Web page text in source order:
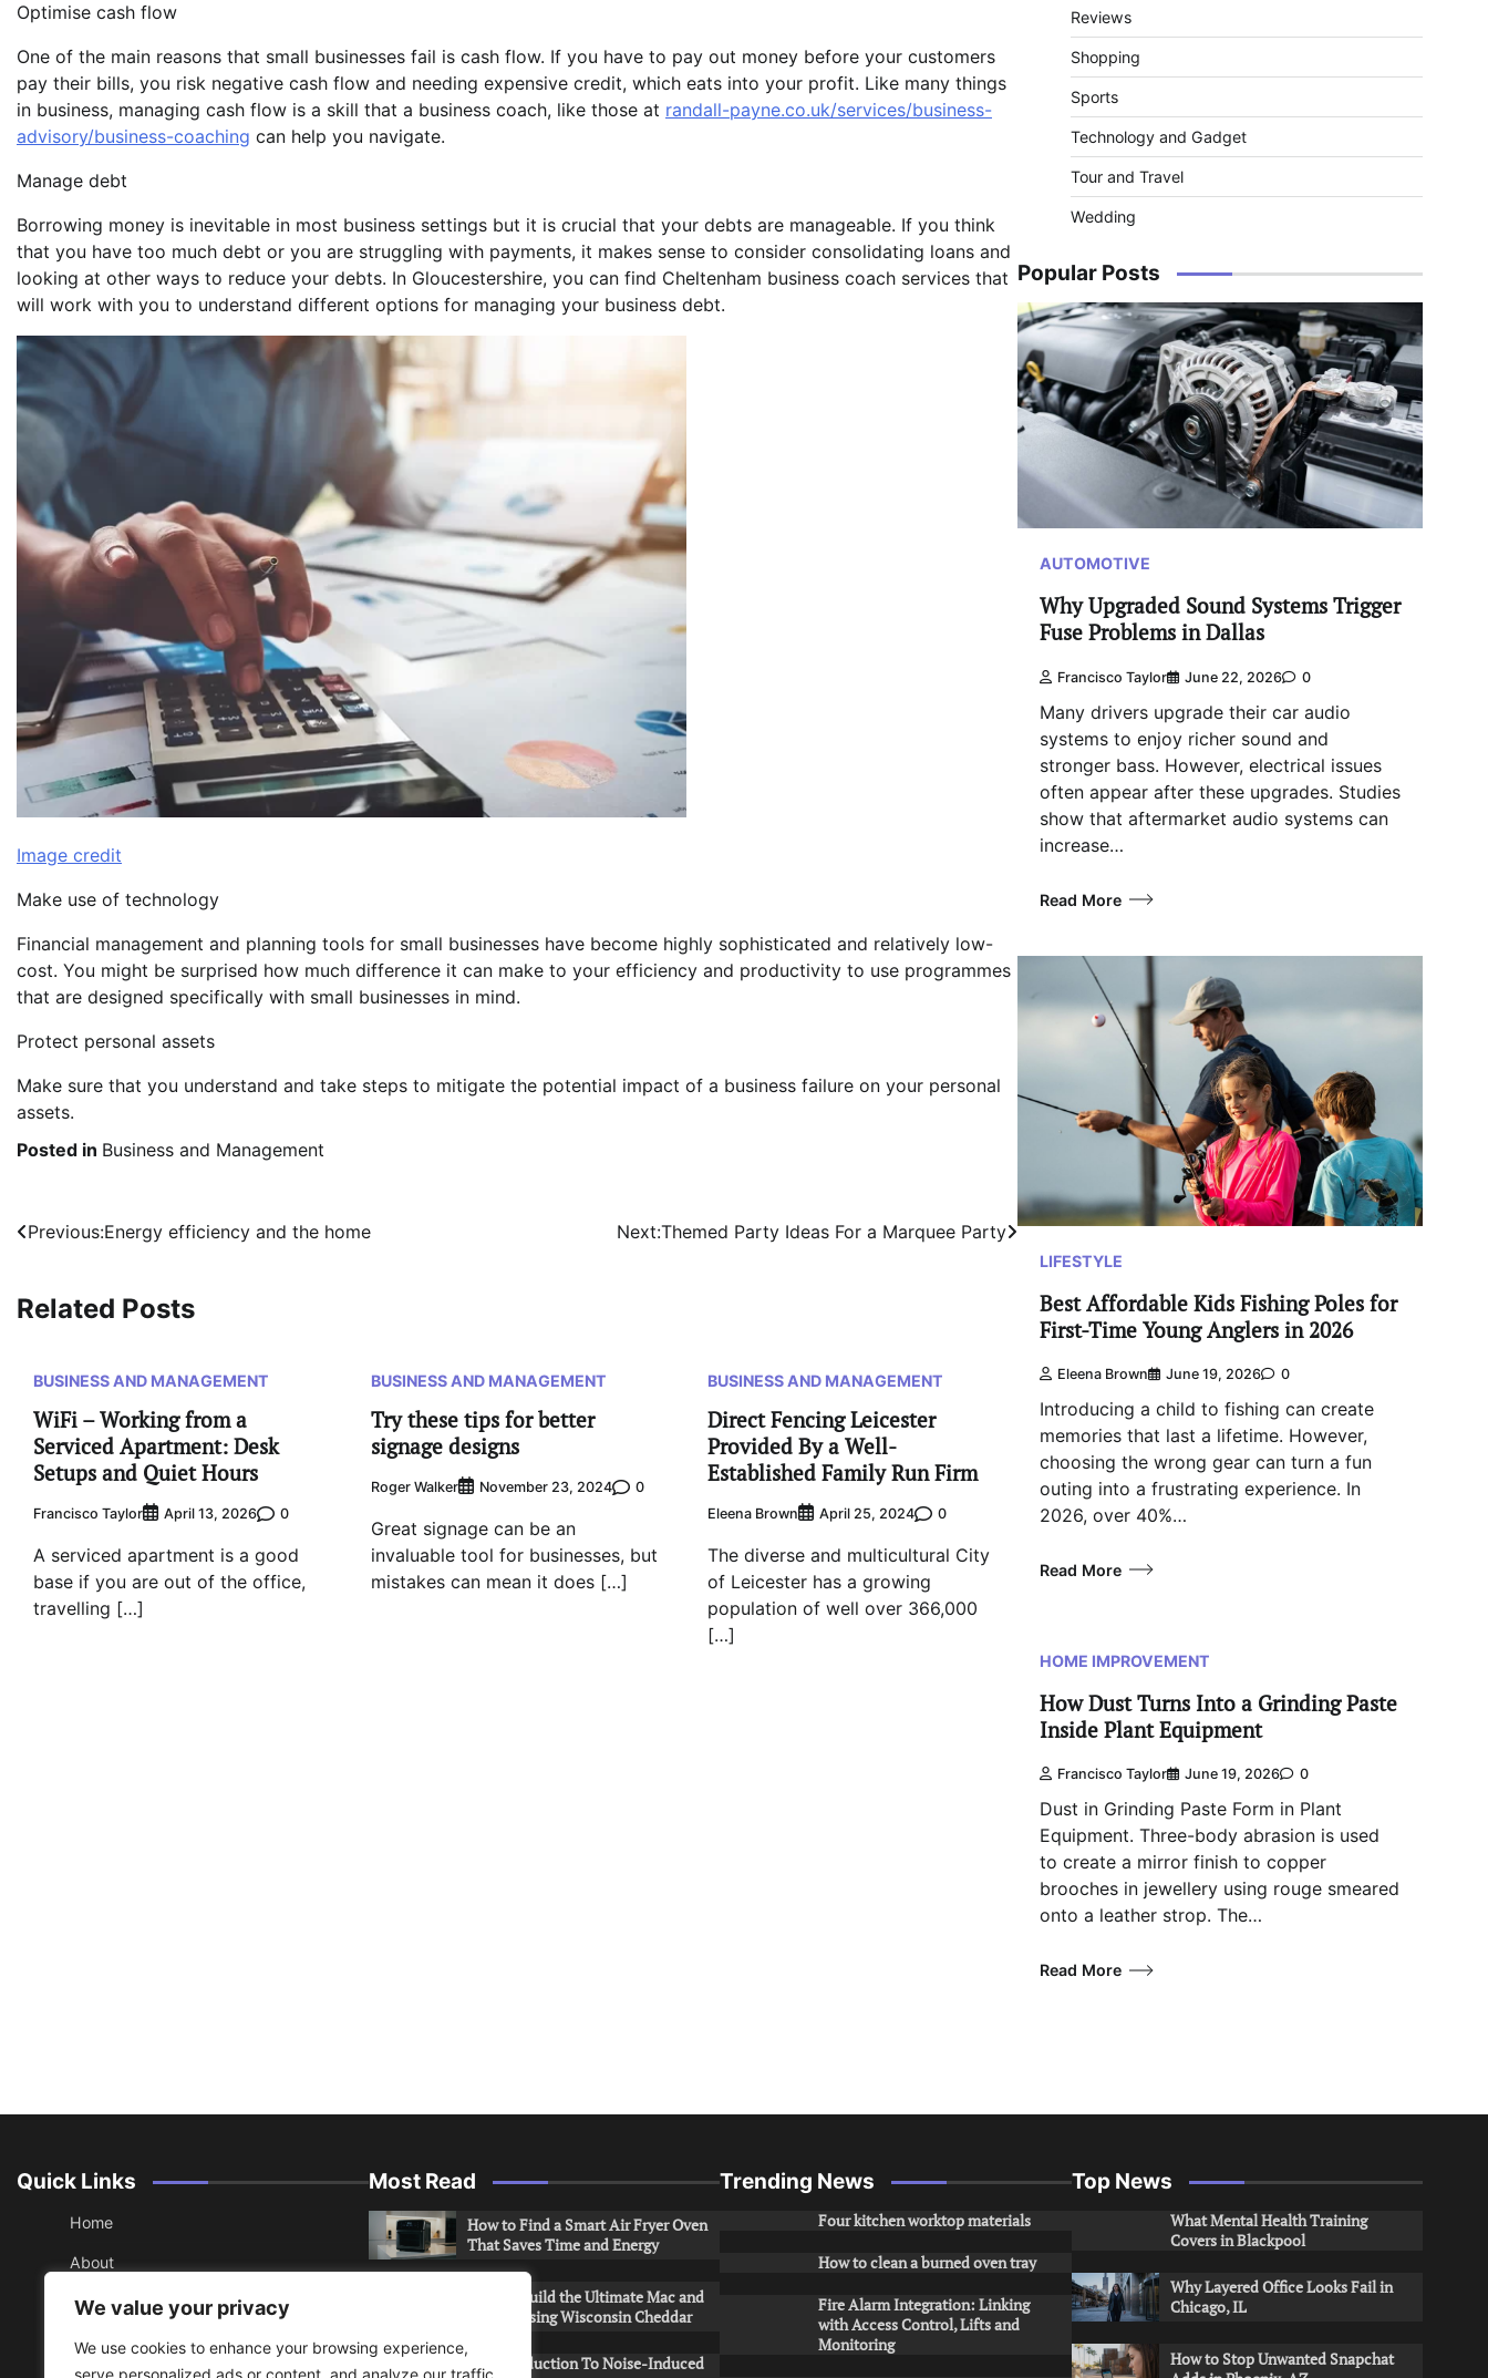
We value your privacy
We use cookies to enhance your browsing experience,
serve personalized ads or content, and analyze our traffic.
Optimise cash flow
One of the main reasons that small businesses fail is cash flow. If you have to pay out money before your customers
pay their bills, you risk negative cash flow and needing expensive credit, which eats into your profit. Like many things
in business, managing cash flow is a skill that a business coach, like those at randall-payne.co.uk/services/business-
advisory/business-coaching can help you navigate.
Manage debt
Borrowing money is inevitable in most business settings but it is crucial that your debts are manageable. If you think
that you have too much debt or you are struggling with payments, it makes sense to consider consolidating loans and
looking at other ways to reduce your debts. In Gloucestershire, you can find Cheltenham business coach services that
will work with you to understand different options for managing your business debt.
Image credit
Make use of technology
Financial management and planning tools for small businesses have become highly sophisticated and relatively low-
cost. You might be surprised how much difference it can make to your efficiency and productivity to use programmes
that are designed specifically with small businesses in mind.
Protect personal assets
Make sure that you understand and take steps to mitigate the potential impact of a business failure on your personal
assets.
Posted in Business and Management
Post
Previous:Energy efficiency and the home Next:Themed Party Ideas For a Marquee Party
Related Posts
BUSINESS AND MANAGEMENT
WiFi – Working from a
Serviced Apartment: Desk
Setups and Quiet Hours
Francisco Taylor April 13, 2026 0
A serviced apartment is a good
base if you are out of the office,
travelling […]
BUSINESS AND MANAGEMENT
Try these tips for better
signage designs
Roger Walker November 23, 2024 0
Great signage can be an
invaluable tool for businesses, but
mistakes can mean it does […]
BUSINESS AND MANAGEMENT
Direct Fencing Leicester
Provided By a Well-
Established Family Run Firm
Eleena Brown April 25, 2024 0
The diverse and multicultural City
of Leicester has a growing
population of well over 366,000
[…]
Reviews
Shopping
Sports
Technology and Gadget
Tour and Travel
Wedding
Popular Posts
AUTOMOTIVE
Why Upgraded Sound Systems Trigger
Fuse Problems in Dallas
Francisco Taylor June 22, 2026 0
Many drivers upgrade their car audio
systems to enjoy richer sound and
stronger bass. However, electrical issues
often appear after these upgrades. Studies
show that aftermarket audio systems can
increase…
Read More
LIFESTYLE
Best Affordable Kids Fishing Poles for
First-Time Young Anglers in 2026
Eleena Brown June 19, 2026 0
Introducing a child to fishing can create
memories that last a lifetime. However,
choosing the wrong gear can turn a fun
outing into a frustrating experience. In
2026, over 40%…
Read More
HOME IMPROVEMENT
How Dust Turns Into a Grinding Paste
Inside Plant Equipment
Francisco Taylor June 19, 2026 0
Dust in Grinding Paste Form in Plant
Equipment. Three-body abrasion is used
to create a mirror finish to copper
brooches in jewellery using rouge smeared
onto a leather strop. The…
Read More
Quick Links
Home
About
Contact
Sitemap
Most Read
How to Find a Smart Air Fryer Oven
That Saves Time and Energy
How to Build the Ultimate Mac and
Cheese Using Wisconsin Cheddar
An Introduction To Noise-Induced
Trending News
Four kitchen worktop materials
How to clean a burned oven tray
Fire Alarm Integration: Linking
with Access Control, Lifts and
Monitoring
Top News
What Mental Health Training
Covers in Blackpool
Why Layered Office Looks Fail in
Chicago, IL
How to Stop Unwanted Snapchat